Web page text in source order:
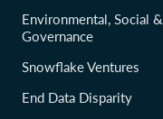
Environmental, Social &
Governance
Snowflake Ventures
End Data Disparity